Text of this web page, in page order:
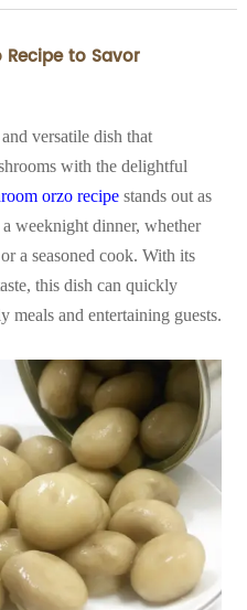
to Savor
versatile dish that
with the delightful
orzo recipestands out as
weeknight dinner, whether
a seasoned cook. With its
this dish can quickly
meals and entertaining guests.